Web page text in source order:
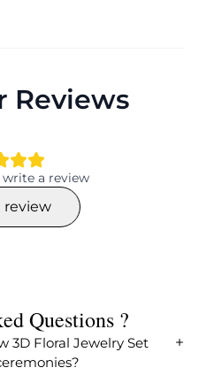
Reviews
a review
review
Questions ?
3D Floral Jewelry Set